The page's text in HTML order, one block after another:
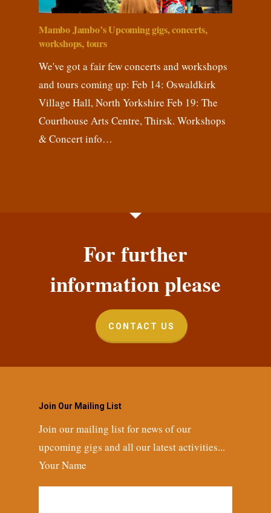
Mambo Jambo’s Upcoming gigs, concerts,
workshops, tours
We've got a fair few concerts and workshops
and tours coming up: Feb 14: Oswaldkirk
Village Hall, North Yorkshire Feb 19: The
Courthouse Arts Centre, Thirsk. Workshops
& Concert info…
For further
information please
CONTACT US
Join Our Mailing List
Join our mailing list for news of our
upcoming gigs and all our latest activities...
Your Name